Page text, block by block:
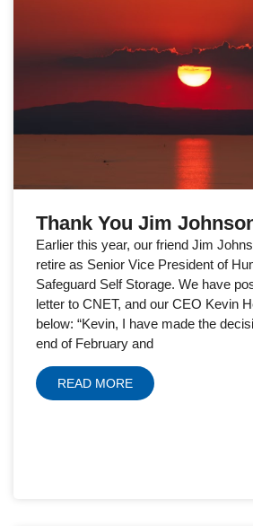
Thank You Jim
Earlier this year, our friend Jim
retire as Senior Vice President of
Safeguard Self Storage. We have
letter to CNET, and our CEO Kevin
below: “Kevin, I have made the
end of February and
READ MORE